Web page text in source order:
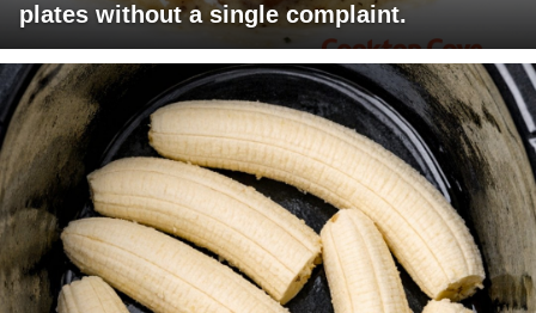
plates without a single complaint.